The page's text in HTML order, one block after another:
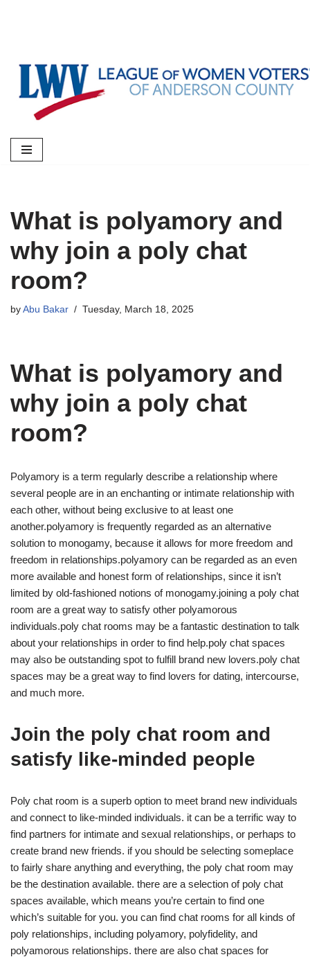
content
What is polyamory and
why join a poly chat
room?
by Abu Bakar Tuesday, March 18, 2025
What is polyamory and
why join a poly chat
room?
Polyamory is a term regularly describe a relationship where
several people are in an enchanting or intimate relationship with
each other, without being exclusive to at least one
another.polyamory is frequently regarded as an alternative
solution to monogamy, because it allows for more freedom and
freedom in relationships.polyamory can be regarded as an even
more available and honest form of relationships, since it isn’t
limited by old-fashioned notions of monogamy.joining a poly chat
room are a great way to satisfy other polyamorous
individuals.poly chat rooms may be a fantastic destination to talk
about your relationships in order to find help.poly chat spaces
may also be outstanding spot to fulfill brand new lovers.poly chat
spaces may be a great way to find lovers for dating, intercourse,
and much more.
Join the poly chat room and
satisfy like-minded people
Poly chat room is a superb option to meet brand new individuals
and connect to like-minded individuals. it can be a terrific way to
find partners for intimate and sexual relationships, or perhaps to
create brand new friends. if you should be selecting someplace
to fairly share anything and everything, the poly chat room may
be the destination available. there are a selection of poly chat
spaces available, which means you’re certain to find one
which’s suitable for you. you can find chat rooms for all kinds of
poly relationships, including polyamory, polyfidelity, and
polyamorous relationships. there are also chat spaces for